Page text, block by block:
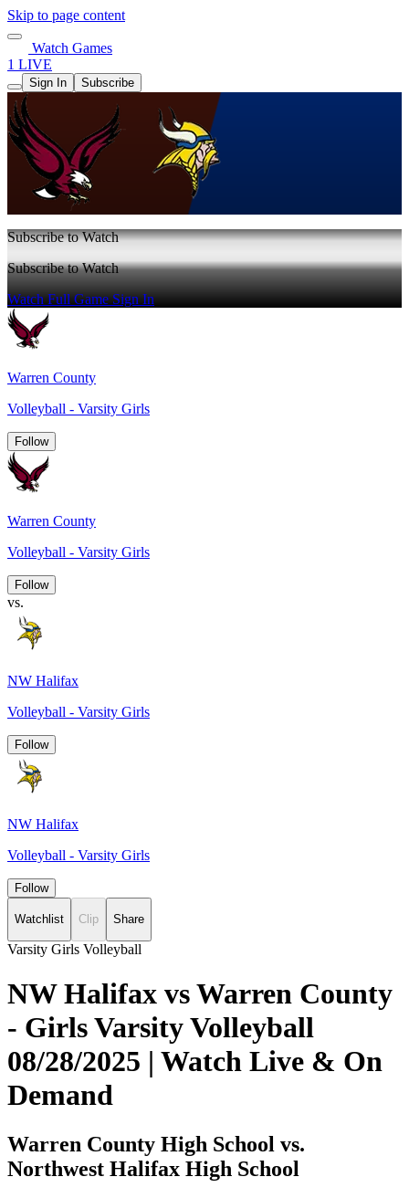
Skip to page content
Watch Games
1 LIVE
Sign In Subscribe
Subscribe to Watch
Subscribe to Watch
Watch Full GameSign In
Warren County
Volleyball - Varsity Girls
Follow
Warren County
Volleyball - Varsity Girls
Follow
vs.
NW Halifax
Volleyball - Varsity Girls
Follow
NW Halifax
Volleyball - Varsity Girls
Follow
Watchlist Clip Share
Varsity Girls Volleyball
NW Halifax vs Warren County
- Girls Varsity Volleyball
08/28/2025 | Watch Live & On
Demand
Warren County High School vs.
Northwest Halifax High School